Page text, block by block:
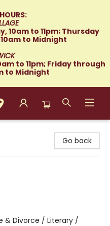
10am to 11pm; Thursday
to Midnight
to 11pm; Friday through
to Midnight
Go back
& Divorce / Literary /